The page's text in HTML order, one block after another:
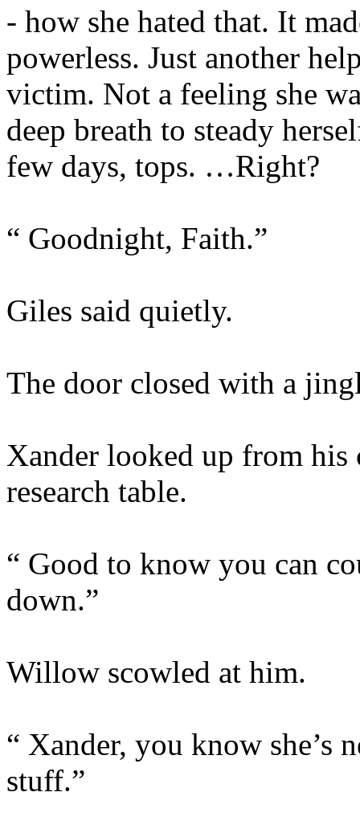
- how she hated that. It
powerless. Just another
victim. Not a feeling she
deep breath to steady
few days, tops. …Right?
“ Goodnight, Faith.”
Giles said quietly.
The door closed with a
Xander looked up from his
research table.
“ Good to know you can
down.”
Willow scowled at him.
“ Xander, you know she’s
stuff.”